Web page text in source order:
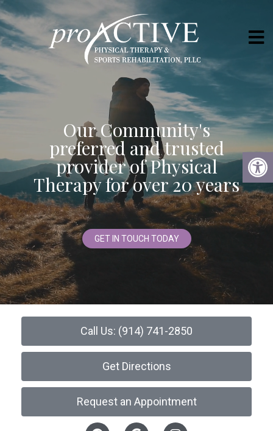
Our Community's
preferred and trusted
provider of Physical
Therapy for over 20 years
GET IN TOUCH TODAY
Call Us: (914) 741-2850
Get Directions
Request an Appointment